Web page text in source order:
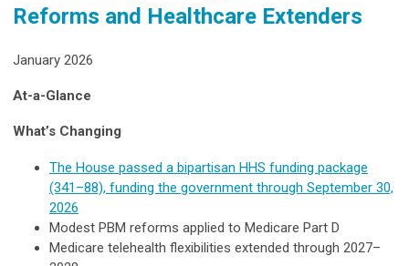
Reforms and Healthcare Extenders
January 2026
At-a-Glance
What’s Changing
The House passed a bipartisan HHS funding package
(341–88), funding the government through September 30,
2026
Modest PBM reforms applied to Medicare Part D
Medicare telehealth flexibilities extended through 2027–